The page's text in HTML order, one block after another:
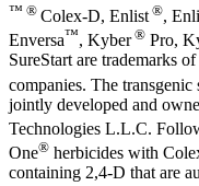
™ ® Colex-D, Enlist ®,
Enversa™, Kyber® Pro,
SureStart are trademarks
companies. The
jointly developed and
Technologies L.L.C.
One® herbicides with
containing 2,4-D that are